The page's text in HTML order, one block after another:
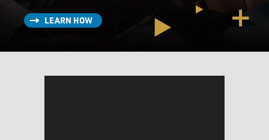
LEARN HOW